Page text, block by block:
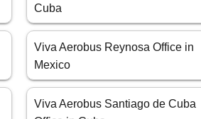
Cuba
Viva Aerobus Reynosa Office in
Mexico
Viva Aerobus Santiago de Cuba